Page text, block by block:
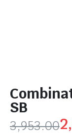
SB
3,953.00